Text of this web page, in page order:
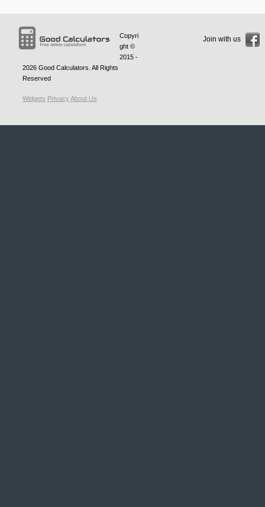
Copyri
ght ©
2015 -
2026 Good Calculators . All Rights
Reserved
Widgets PrivacyAbout Us
Join with us